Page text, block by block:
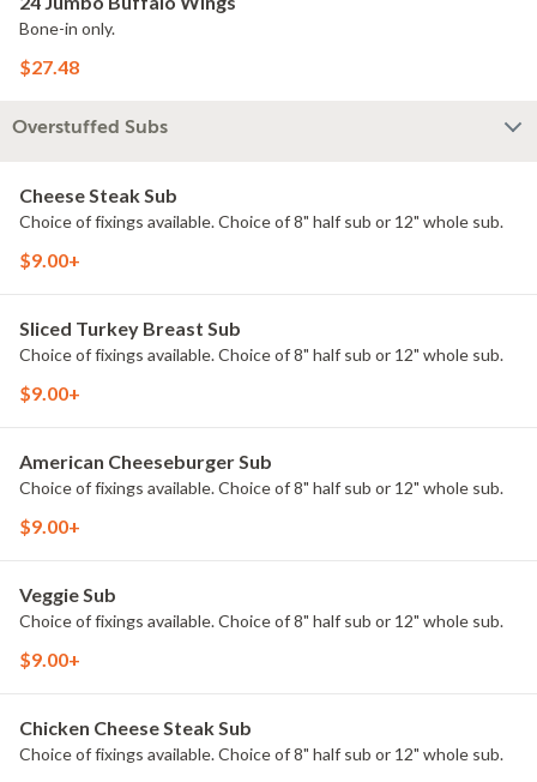
Bone-in only.
$27.48
Overstuffed Subs
Cheese Steak Sub
Choice of fixings available. Choice of 8" half sub or 12" whole sub.
$9.00+
Sliced Turkey Breast Sub
Choice of fixings available. Choice of 8" half sub or 12" whole sub.
$9.00+
American Cheeseburger Sub
Choice of fixings available. Choice of 8" half sub or 12" whole sub.
$9.00+
Veggie Sub
Choice of fixings available. Choice of 8" half sub or 12" whole sub.
$9.00+
Chicken Cheese Steak Sub
Choice of fixings available. Choice of 8" half sub or 12" whole sub.